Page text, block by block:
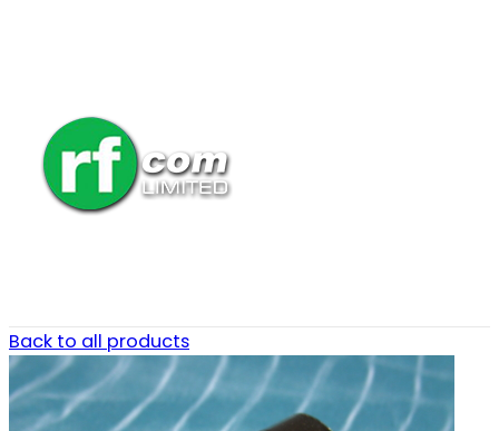
Back to all products